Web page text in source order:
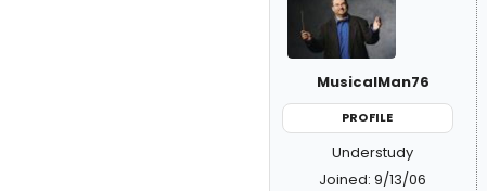
MusicalMan76
PROFILE
Understudy
Joined: 9/13/06